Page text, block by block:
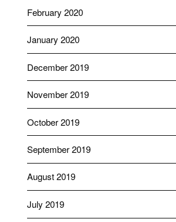
February 2020
January 2020
December 2019
November 2019
October 2019
September 2019
August 2019
July 2019